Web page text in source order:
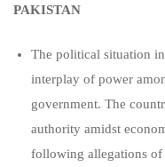
PAKISTAN
The political situation
interplay of power
government. The
authority amidst
following allegations